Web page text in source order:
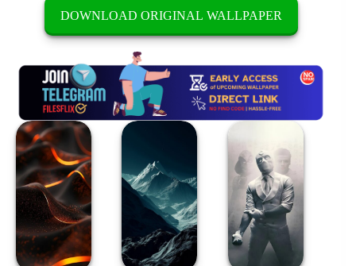
DOWNLOAD ORIGINAL WALLPAPER